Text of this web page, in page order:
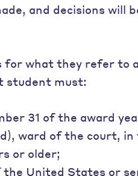
and decisions will
for what they refer to
student must:
31 of the award
ward of the court,
or older;
United States or